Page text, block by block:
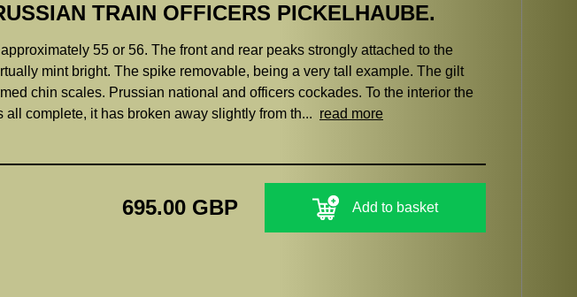
TRAIN OFFICERS PICKELHAUBE.
55 or 56. The front and rear peaks strongly attached to the
mint bright. The spike removable, being a very tall example. The gilt
chin scales. Prussian national and officers cockades. To the interior the
all complete, it has broken away slightly from th... read more
695.00 GBP Add to basket